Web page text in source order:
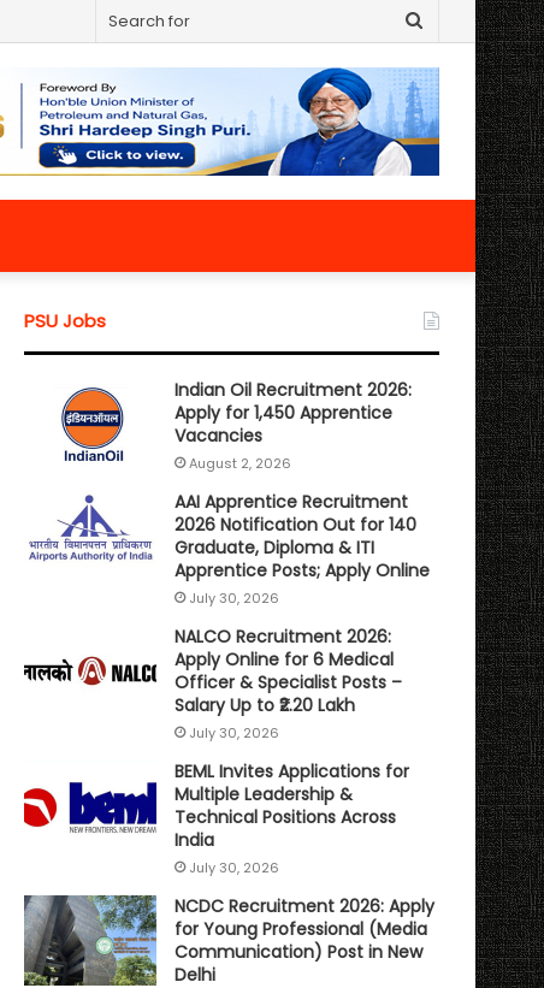
Search
for
PSU Jobs
Indian Oil Recruitment 2026:
Apply for 1,450 Apprentice
Vacancies
August 2, 2026
AAI Apprentice Recruitment
2026 Notification Out for 140
Graduate, Diploma & ITI
Apprentice Posts; Apply Online
July 30, 2026
NALCO Recruitment 2026:
Apply Online for 6 Medical
Officer & Specialist Posts –
Salary Up to ₹2.20 Lakh
July 30, 2026
BEML Invites Applications for
Multiple Leadership &
Technical Positions Across
India
July 30, 2026
NCDC Recruitment 2026: Apply
for Young Professional (Media
Communication) Post in New
Delhi